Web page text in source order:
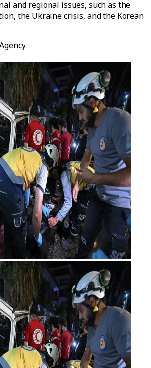
and regional issues, such as the
the Ukraine crisis, and the Korean